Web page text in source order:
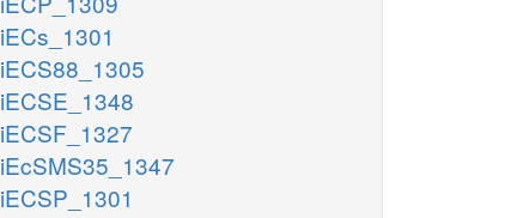
iECs_1301
iECS88_1305
iECSE_1348
iECSF_1327
iEcSMS35_1347
iECSP_1301